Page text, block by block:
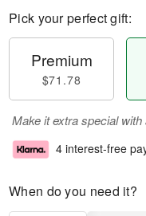
Pick your perfect gift:
Premium
$71.78
Make it extra special
4 interest-free
When do you need it?